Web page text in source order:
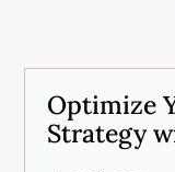
Optimize
Strategy